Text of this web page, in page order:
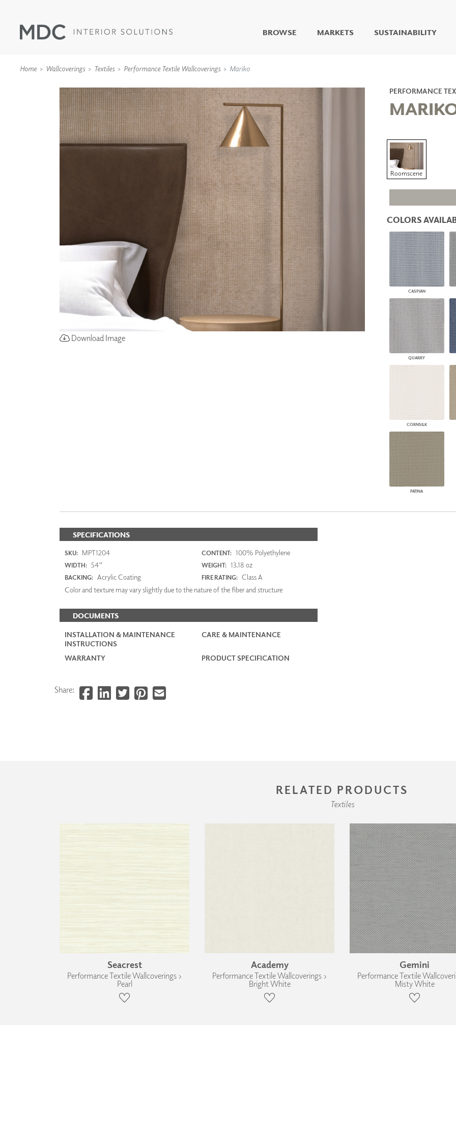
BROWSE
LIVING WELL MURALS
DIGITAL CURATED
WALLCOVERINGS
TYPE II
SPECIALTY EFFECTS
TEXTILES
WALL PROTECTION
FUZE DRY ERASE PAINT
DRY ERASE WALL
ACOUSTIC SOLUTIONS
ZINTRA
ACOUSTICAL
WALLCOVERINGS
CLOUD SCULPTURES
DIMENSION WALLS
DIMENSION CEILINGS
ARCHITECTURAL METALS
ARCHITECTURAL PANELS
MARKETS SUSTAINABILITY
Home Wallcoverings Textiles Performance Textile Wallcoverings Mariko
Download Image
PERFORMANCE
Roomscene
COLORS
CASPIAN
QUARRY
CORNSILK
PATINA
SPECIFICATIONS
SKU: MPT1204 CONTENT: 100% Polyethylene
WIDTH: 54" WEIGHT: 13.18 oz
BACKING: Acrylic Coating FIRE RATING: Class A
Color and texture may vary slightly due to the nature of the fiber and structure
DOCUMENTS
INSTALLATION & MAINTENANCE
INSTRUCTIONS
CARE & MAINTENANCE
WARRANTY PRODUCT SPECIFICATION
Share:
RELATED PRODUCTS
Textiles
Seacrest
Performance Textile Wallcoverings ›
Pearl
Academy
Performance Textile Wallcoverings ›
Bright White
Gemini
Performance Textile
Misty White